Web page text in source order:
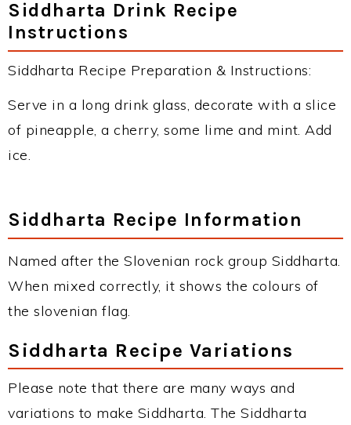
Siddharta Drink Recipe
Instructions
Siddharta Recipe Preparation & Instructions:
Serve in a long drink glass, decorate with a slice
of pineapple, a cherry, some lime and mint. Add
ice.
Siddharta Recipe Information
Named after the Slovenian rock group Siddharta.
When mixed correctly, it shows the colours of
the slovenian flag.
Siddharta Recipe Variations
Please note that there are many ways and
variations to make Siddharta. The Siddharta